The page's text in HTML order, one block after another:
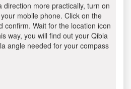
direction more practically, turn on
mobile phone. Click on the
confirm. Wait for the location icon
way, you will find out your Qibla
angle needed for your compass